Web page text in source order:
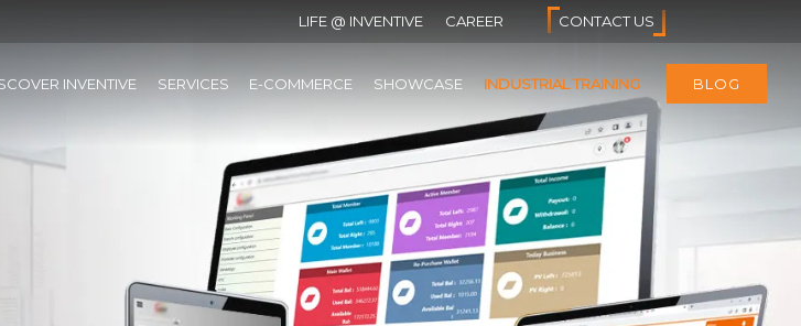
LIFE @ INVENTIVE CAREER CONTACT US
INVENTIVE SERVICES E-COMMERCE SHOWCASE INDUSTRIAL TRAINING BLOG